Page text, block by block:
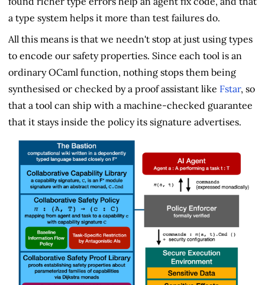
a type system helps it more than test failures do.
All this means is that we needn't stop at just using types
to encode our safety properties. Since each tool is an
ordinary OCaml function, nothing stops them being
synthesised or checked by a proof assistant like Fstar, so
that a tool can ship with a machine-checked guarantee
that it stays inside the policy its signature advertises.